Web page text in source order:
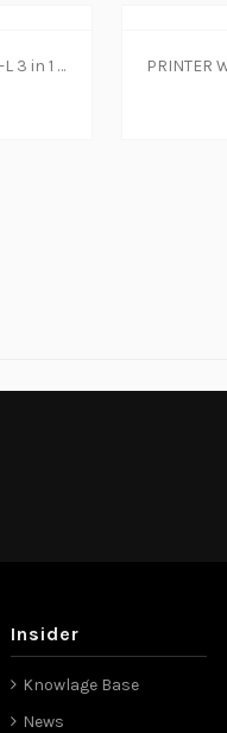
Printer-HP Ink Tank 415 W-L 3 in 1 WiFi
Insider
Knowlage Base
News